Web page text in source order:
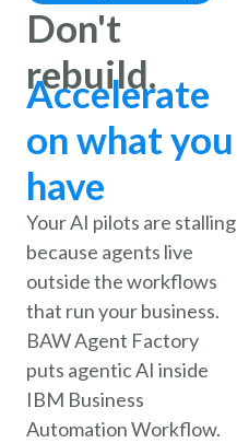
Don't
rebuild.
Accelerate
on what you
have
Your AI pilots are stalling
because agents live
outside the workflows
that run your business.
BAW Agent Factory
puts agentic AI inside
IBM Business
Automation Workflow.